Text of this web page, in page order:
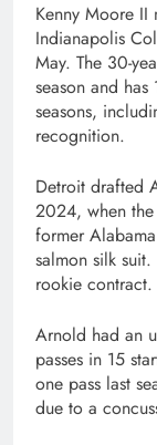
Kenny Moore
Indianapolis
May. The 30-
season and
seasons,
recognition.
Detroit drafted
2024, when
former
salmon silk
rookie contract.
Arnold had an
passes in 15
one pass last
due to a